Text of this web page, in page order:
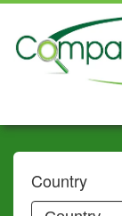
Country